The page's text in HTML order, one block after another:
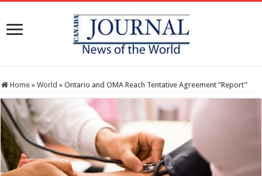
Home » World » Ontario and OMA Reach Tentative Agreement “Report”